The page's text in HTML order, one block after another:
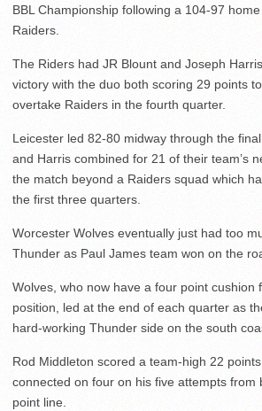
BBL Championship following a 104-97
Raiders.
The Riders had JR Blount and Joseph
victory with the duo both scoring 29 points
overtake Raiders in the fourth quarter.
Leicester led 82-80 midway through the
and Harris combined for 21 of their team’s
the match beyond a Raiders squad which
the first three quarters.
Worcester Wolves eventually just had too
Thunder as Paul James team won on the
Wolves, who now have a four point cushion
position, led at the end of each quarter as
hard-working Thunder side on the south
Rod Middleton scored a team-high 22
connected on four on his five attempts from
point line.